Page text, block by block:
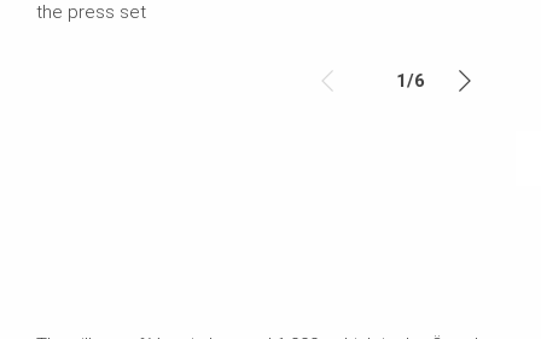
the press set
1/6